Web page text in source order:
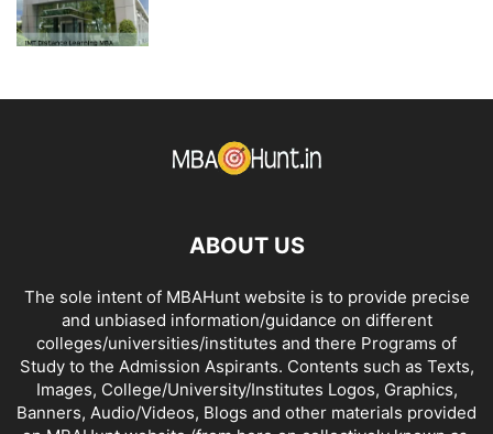
ABOUT US
The sole intent of MBAHunt website is to provide precise
and unbiased information/guidance on different
colleges/universities/institutes and there Programs of
Study to the Admission Aspirants. Contents such as Texts,
Images, College/University/Institutes Logos, Graphics,
Banners, Audio/Videos, Blogs and other materials provided